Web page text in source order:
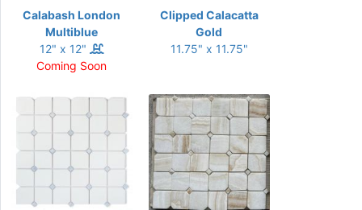
Calabash London
Multiblue
12" x 12"
Coming Soon
Clipped Calacatta
Gold
11.75" x 11.75"